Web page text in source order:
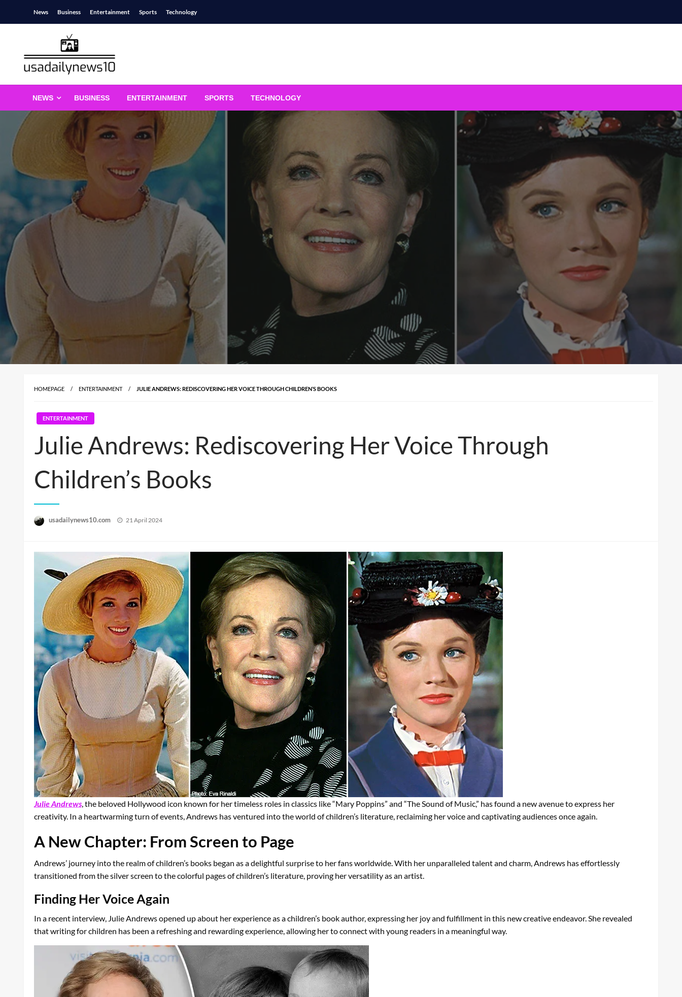
News Business Entertainment Sports Technology
usadailynews10.com
NEWS BUSINESS ENTERTAINMENT SPORTS TECHNOLOGY
HOMEPAGE ENTERTAINMENT JULIE ANDREWS: REDISCOVERING HER VOICE THROUGH CHILDREN’S BOOKS
ENTERTAINMENT
Julie Andrews: Rediscovering Her Voice Through
Children’s Books
usadailynews10.com
Posted
21 April 2024
Julie Andrews, the beloved Hollywood icon known for her timeless roles in classics like “Mary Poppins” and “The Sound of Music,” has found a new avenue to express her
creativity. In a heartwarming turn of events, Andrews has ventured into the world of children’s literature, reclaiming her voice and captivating audiences once again.
A New Chapter: From Screen to Page
Andrews’ journey into the realm of children’s books began as a delightful surprise to her fans worldwide. With her unparalleled talent and charm, Andrews has effortlessly
transitioned from the silver screen to the colorful pages of children’s literature, proving her versatility as an artist.
Finding Her Voice Again
In a recent interview, Julie Andrews opened up about her experience as a children’s book author, expressing her joy and fulfillment in this new creative endeavor. She revealed
that writing for children has been a refreshing and rewarding experience, allowing her to connect with young readers in a meaningful way.